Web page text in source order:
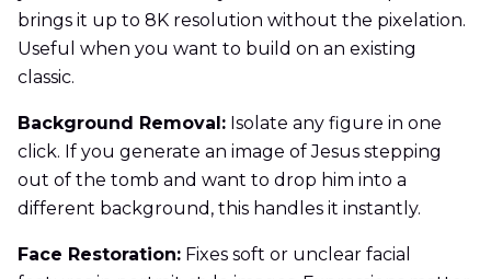
brings it up to 8K resolution without the pixelation.
Useful when you want to build on an existing
classic.
Background Removal: Isolate any figure in one
click. If you generate an image of Jesus stepping
out of the tomb and want to drop him into a
different background, this handles it instantly.
Face Restoration: Fixes soft or unclear facial